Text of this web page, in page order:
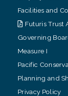
Facilities and
Futuris Trust
Governing
Measure I
Pacific
Planning and
Privacy Policy